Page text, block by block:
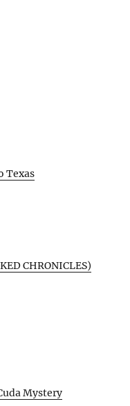
Texas
CHRONICLES)
Mystery